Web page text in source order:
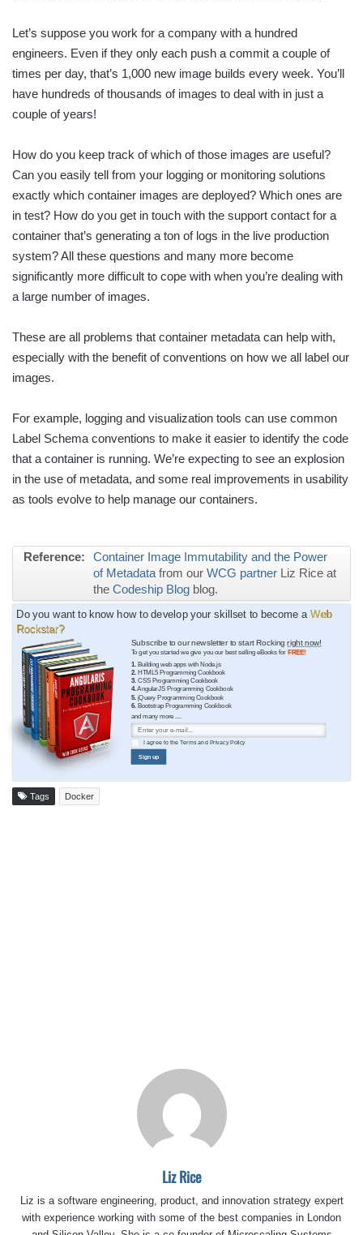
Let’s suppose you work for a company with a hundred
engineers. Even if they only each push a commit a couple of
times per day, that’s 1,000 new image builds every week. You’ll
have hundreds of thousands of images to deal with in just a
couple of years!
How do you keep track of which of those images are useful?
Can you easily tell from your logging or monitoring solutions
exactly which container images are deployed? Which ones are
in test? How do you get in touch with the support contact for a
container that’s generating a ton of logs in the live production
system? All these questions and many more become
significantly more difficult to cope with when you’re dealing with
a large number of images.
These are all problems that container metadata can help with,
especially with the benefit of conventions on how we all label our
images.
For example, logging and visualization tools can use common
Label Schema conventions to make it easier to identify the code
that a container is running. We’re expecting to see an explosion
in the use of metadata, and some real improvements in usability
as tools evolve to help manage our containers.
Reference:
Container Image Immutability and the Power
of Metadata from our WCG partner Liz Rice at
the Codeship Blog blog.
Do you want to know how to develop your skillset to become a Web
Rockstar?
Subscribe to our newsletter to start Rockingright now!
To get you started we give you our best selling eBooks for FREE!
1. Building web apps with Node.js
2. HTML5 Programming Cookbook
3. CSS Programming Cookbook
4.AngularJS Programming Cookbook
5. jQuery Programming Cookbook
6. Bootstrap Programming Cookbook
and many more ....
I agree to theTermsand Privacy Policy
Sign up
Tags Docker
Liz Rice
Liz is a software engineering, product, and innovation strategy expert
with experience working with some of the best companies in London